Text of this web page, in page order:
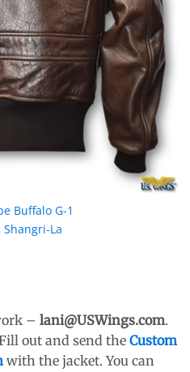
Buffalo G-1
Shangri-La
– lani@USWings.com.
out and send the Custom
with the jacket. You can